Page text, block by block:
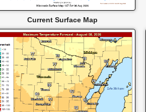
Current Surface Map